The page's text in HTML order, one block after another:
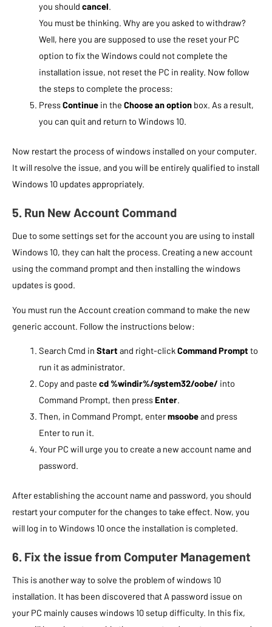
you should cancel.
You must be thinking. Why are you asked to withdraw?
Well, here you are supposed to use the reset your PC
option to fix the Windows could not complete the
installation issue, not reset the PC in reality. Now follow
the steps to complete the process:
PressContinue in the Choose an optionbox. As a result,
you can quit and return to Windows 10.
Now restart the process of windows installed on your computer.
It will resolve the issue, and you will be entirely qualified to install
Windows 10 updates appropriately.
5. Run New Account Command
Due to some settings set for the account you are using to install
Windows 10, they can halt the process. Creating a new account
using the command prompt and then installing the windows
updates is good.
You must run the Account creation command to make the new
generic account. Follow the instructions below:
Search Cmd in Start and right-clickCommand Prompt to
run it as administrator.
Copy and paste cd %windir%/system32/oobe/ into
Command Prompt, then pressEnter.
Then, in Command Prompt, entermsoobeand press
Enter to run it.
Your PC will urge you to create a new account name and
password.
After establishing the account name and password, you should
restart your computer for the changes to take effect. Now, you
will log in to Windows 10 once the installation is completed.
6. Fix the issue from Computer Management
This is another way to solve the problem of windows 10
installation. It has been discovered that A password issue on
your PC mainly causes windows 10 setup difficulty. In this fix,